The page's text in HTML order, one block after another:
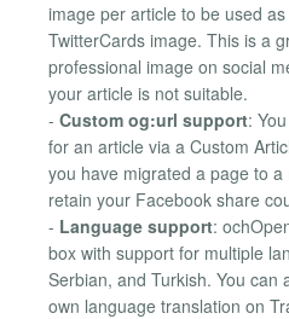
image per article to be used
TwitterCards image. This is a
professional image on social
your article is not suitable.
- Custom og:url support:
for an article via a Custom
you have migrated a page to
retain your Facebook share
- Language support:
box with support for multiple
Serbian, and Turkish. You can
own language translation on